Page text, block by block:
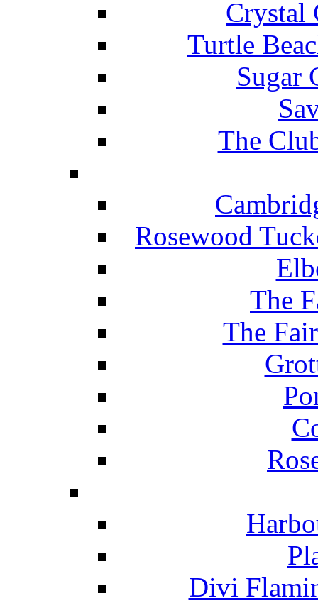
Crystal
Turtle
Sugar
The
Rosewood
The
The
Divi